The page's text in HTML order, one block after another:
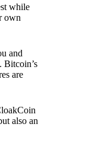
while
own
and
Bitcoin’s
are
also an